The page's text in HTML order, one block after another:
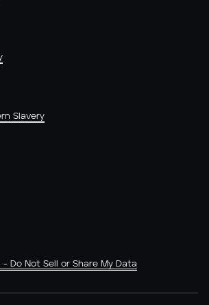
Slavery
Do Not Sell or Share My Data